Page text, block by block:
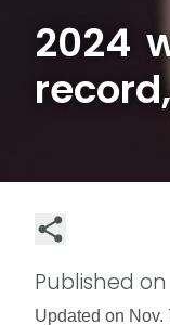
2024
Published on
Updated on Nov.